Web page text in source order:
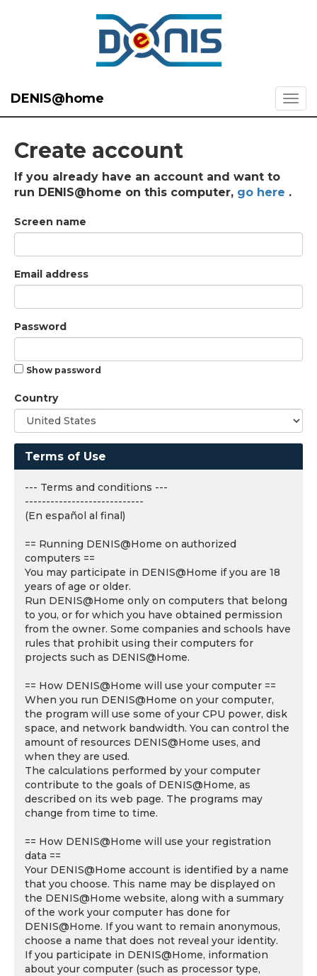
DENIS@home
Create account
If you already have an account and want to
run DENIS@home on this computer, go here .
Screen name
Email address
Password
Show password
Country
Terms of Use
--- Terms and conditions ---
----------------------------
(En español al final)
== Running DENIS@Home on authorized
computers ==
You may participate in DENIS@Home if you are 18
years of age or older.
Run DENIS@Home only on computers that belong
to you, or for which you have obtained permission
from the owner. Some companies and schools have
rules that prohibit using their computers for
projects such as DENIS@Home.
== How DENIS@Home will use your computer ==
When you run DENIS@Home on your computer,
the program will use some of your CPU power, disk
space, and network bandwidth. You can control the
amount of resources DENIS@Home uses, and
when they are used.
The calculations performed by your computer
contribute to the goals of DENIS@Home, as
described on its web page. The programs may
change from time to time.
== How DENIS@Home will use your registration
data ==
Your DENIS@Home account is identified by a name
that you choose. This name may be displayed on
the DENIS@Home website, along with a summary
of the work your computer has done for
DENIS@Home. If you want to remain anonymous,
choose a name that does not reveal your identity.
If you participate in DENIS@Home, information
about your computer (such as processor type,